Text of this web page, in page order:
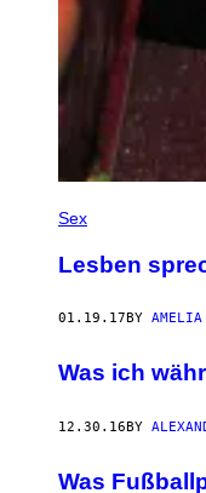
Sex
Lesben
01.19.17 BY AMELIA
Was ich
12.30.16BY
Was